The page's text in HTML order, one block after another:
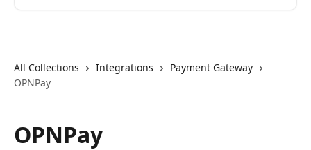
All Collections Integrations
Payment Gateway
OPNPay
OPNPay